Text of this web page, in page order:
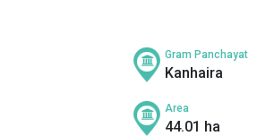
Gram Panchayat
Kanhaira
Area
44.01 ha